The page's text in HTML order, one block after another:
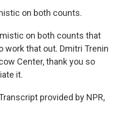
on both counts.
on both counts that
work that out. Dmitri Trenin
Center, thank you so
it.
provided by NPR,